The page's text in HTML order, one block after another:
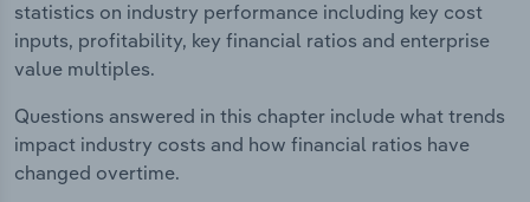
statistics on industry performance including key cost
inputs, profitability, key financial ratios and enterprise
value multiples.
Questions answered in this chapter include what trends
impact industry costs and how financial ratios have
changed overtime.